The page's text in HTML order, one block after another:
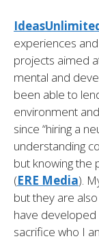
experiences
projects aimed
mental and
been able to
environment
since “hiring a
understanding
but knowing the
(ERE Media).
but they are
have developed
sacrifice who I